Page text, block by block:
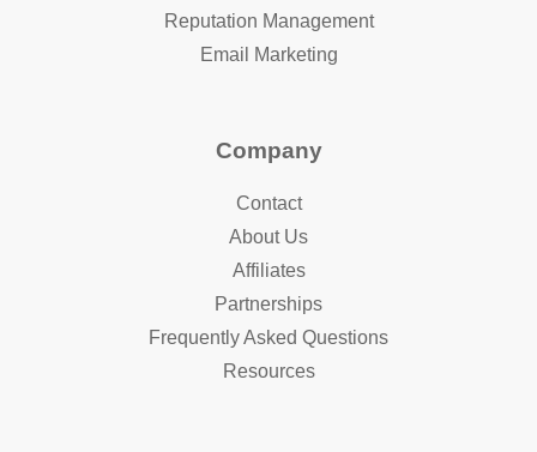
Reputation Management
Email Marketing
Company
Contact
About Us
Affiliates
Partnerships
Frequently Asked Questions
Resources